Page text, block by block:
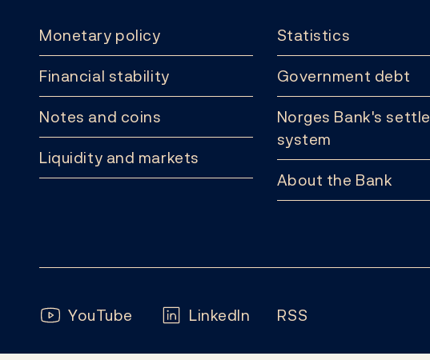
Monetary policy
Financial stability
Notes and coins
Liquidity and markets
Statistics
Government debt
Norges Bank's
system
About the Bank
Follow us:
YouTube LinkedIn RSS